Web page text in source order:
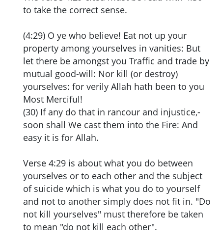
to take the correct sense.
(4:29) O ye who believe! Eat not up your
property among yourselves in vanities: But
let there be amongst you Traffic and trade by
mutual good-will: Nor kill (or destroy)
yourselves: for verily Allah hath been to you
Most Merciful!
(30) If any do that in rancour and injustice,-
soon shall We cast them into the Fire: And
easy it is for Allah.
Verse 4:29 is about what you do between
yourselves or to each other and the subject
of suicide which is what you do to yourself
and not to another simply does not fit in. "Do
not kill yourselves" must therefore be taken
to mean "do not kill each other".